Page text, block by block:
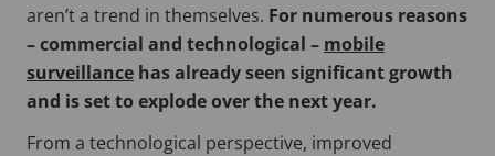
aren’t a trend in themselves. For numerous reasons
– commercial and technological – mobile
surveillance has already seen significant growth
and is set to explode over the next year.
From a technological perspective, improved